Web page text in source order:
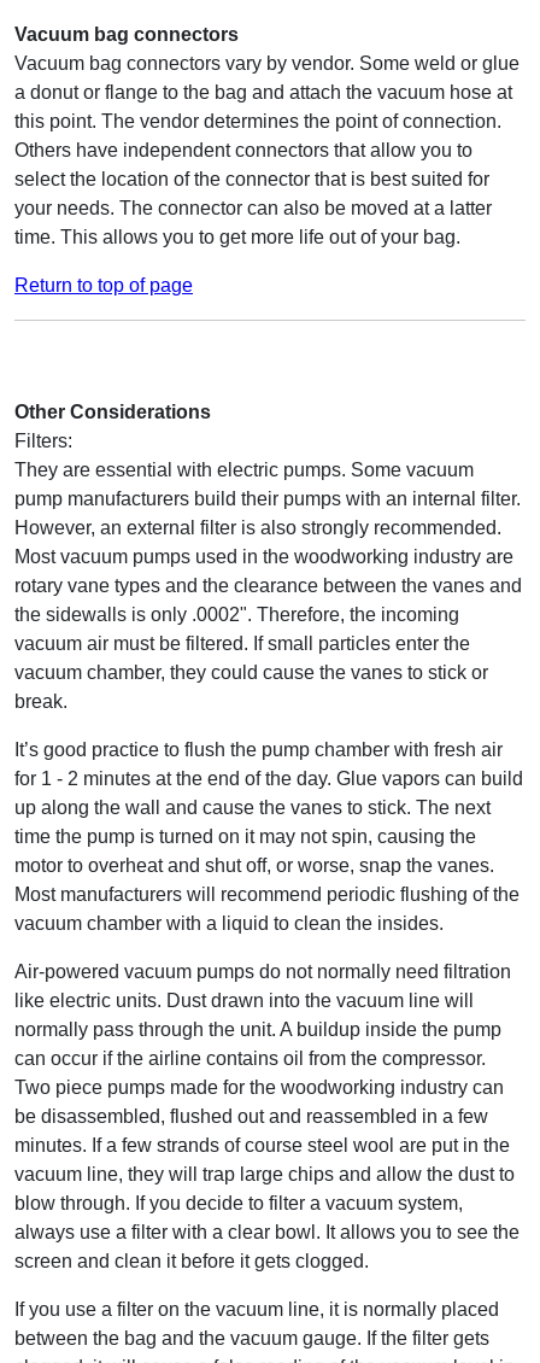
Vacuum bag connectors
Vacuum bag connectors vary by vendor. Some weld or glue
a donut or flange to the bag and attach the vacuum hose at
this point. The vendor determines the point of connection.
Others have independent connectors that allow you to
select the location of the connector that is best suited for
your needs. The connector can also be moved at a latter
time. This allows you to get more life out of your bag.
Return to top of page
Other Considerations
Filters:
They are essential with electric pumps. Some vacuum
pump manufacturers build their pumps with an internal filter.
However, an external filter is also strongly recommended.
Most vacuum pumps used in the woodworking industry are
rotary vane types and the clearance between the vanes and
the sidewalls is only .0002". Therefore, the incoming
vacuum air must be filtered. If small particles enter the
vacuum chamber, they could cause the vanes to stick or
break.
It’s good practice to flush the pump chamber with fresh air
for 1 - 2 minutes at the end of the day. Glue vapors can build
up along the wall and cause the vanes to stick. The next
time the pump is turned on it may not spin, causing the
motor to overheat and shut off, or worse, snap the vanes.
Most manufacturers will recommend periodic flushing of the
vacuum chamber with a liquid to clean the insides.
Air-powered vacuum pumps do not normally need filtration
like electric units. Dust drawn into the vacuum line will
normally pass through the unit. A buildup inside the pump
can occur if the airline contains oil from the compressor.
Two piece pumps made for the woodworking industry can
be disassembled, flushed out and reassembled in a few
minutes. If a few strands of course steel wool are put in the
vacuum line, they will trap large chips and allow the dust to
blow through. If you decide to filter a vacuum system,
always use a filter with a clear bowl. It allows you to see the
screen and clean it before it gets clogged.
If you use a filter on the vacuum line, it is normally placed
between the bag and the vacuum gauge. If the filter gets